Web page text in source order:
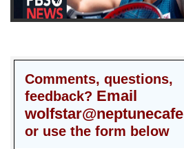
Comments, questions,
feedback? Email
wolfstar@neptunecafe
or use the form below